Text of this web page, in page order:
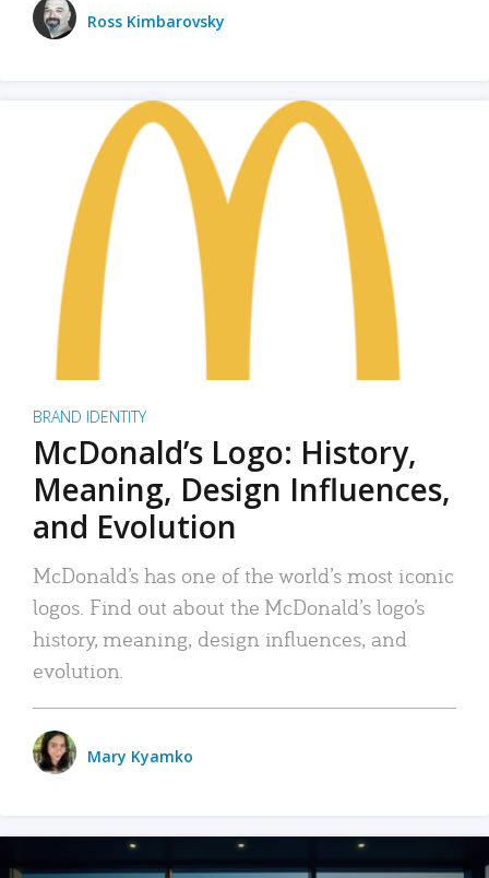
Ross Kimbarovsky
BRAND IDENTITY
McDonald’s Logo: History,
Meaning, Design Influences,
and Evolution
McDonald’s has one of the world’s most iconic
logos. Find out about the McDonald’s logo’s
history, meaning, design influences, and
evolution.
Mary Kyamko